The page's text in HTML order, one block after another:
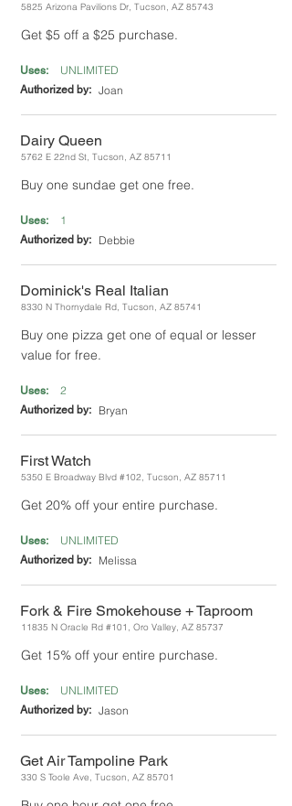
5825 Arizona Pavilions Dr, Tucson, AZ 85743
Get $5 off a $25 purchase.
Uses: UNLIMITED
Authorized by: Joan
Dairy Queen
5762 E 22nd St, Tucson, AZ 85711
Buy one sundae get one free.
Uses: 1
Authorized by: Debbie
Dominick's Real Italian
8330 N Thornydale Rd, Tucson, AZ 85741
Buy one pizza get one of equal or lesser
value for free.
Uses: 2
Authorized by: Bryan
First Watch
5350 E Broadway Blvd #102, Tucson, AZ 85711
Get 20% off your entire purchase.
Uses: UNLIMITED
Authorized by: Melissa
Fork & Fire Smokehouse + Taproom
11835 N Oracle Rd #101, Oro Valley, AZ 85737
Get 15% off your entire purchase.
Uses: UNLIMITED
Authorized by: Jason
Get Air Tampoline Park
330 S Toole Ave, Tucson, AZ 85701